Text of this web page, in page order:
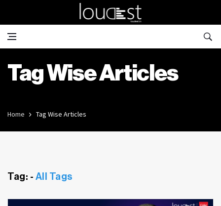
Tag Wise Articles
Home Tag Wise Articles
Tag: - All Tags